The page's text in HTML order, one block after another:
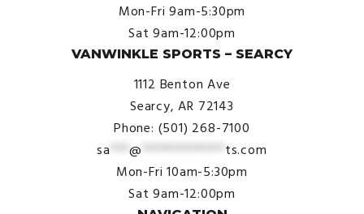
Mon-Fri 9am-5:30pm
Sat 9am-12:00pm
VANWINKLE SPORTS – SEARCY
1112 Benton Ave
Searcy, AR 72143
Phone: (501) 268-7100
sa ***@ ************* ts.com
Mon-Fri 10am-5:30pm
Sat 9am-12:00pm